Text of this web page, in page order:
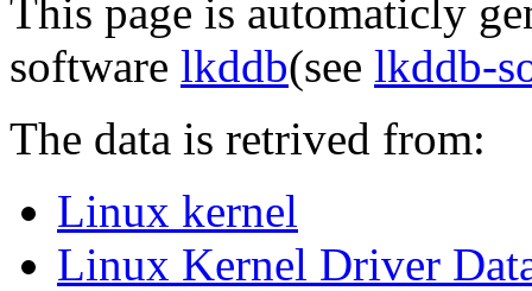
This page is automaticly
software lkddb(see lkddb-
The data is retrived from:
Linux kernel
Linux Kernel Driver